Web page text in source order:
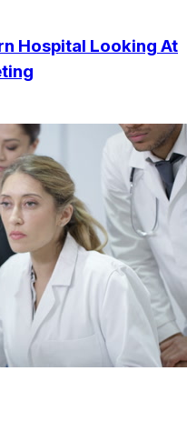
Hospital Looking At